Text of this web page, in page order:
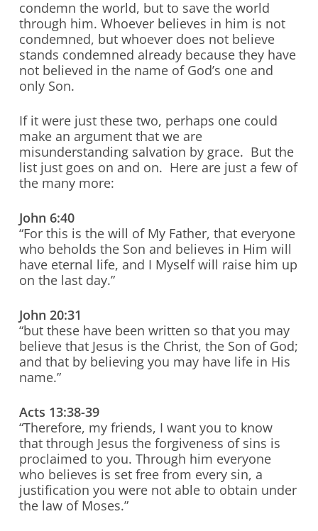
condemn the world, but to save the world
through him. Whoever believes in him is not
condemned, but whoever does not believe
stands condemned already because they have
not believed in the name of God’s one and
only Son.
If it were just these two, perhaps one could
make an argument that we are
misunderstanding salvation by grace. But the
list just goes on and on. Here are just a few of
the many more:
John 6:40
“For this is the will of My Father, that everyone
who beholds the Son and believes in Him will
have eternal life, and I Myself will raise him up
on the last day.”
John 20:31
“but these have been written so that you may
believe that Jesus is the Christ, the Son of God;
and that by believing you may have life in His
name.”
Acts 13:38-39
“Therefore, my friends, I want you to know
that through Jesus the forgiveness of sins is
proclaimed to you. Through him everyone
who believes is set free from every sin, a
justification you were not able to obtain under
the law of Moses.”